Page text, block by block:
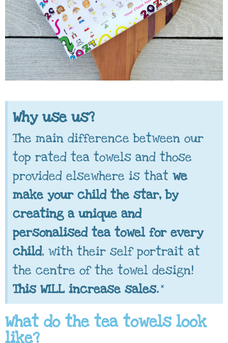
Why use us?
The main difference between our
top rated tea towels and those
provided elsewhere is that we
make your child the star, by
creating a unique and
personalised tea towel for every
child, with their self portrait at
the centre of the towel design!
This WILL increase sales.×
What do the tea towels look
like?